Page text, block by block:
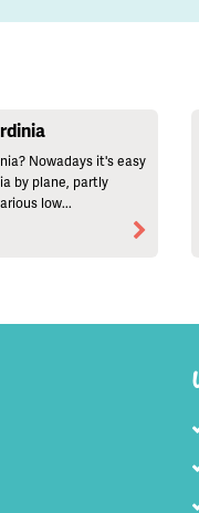
Nowadays it's easy
by plane, partly
low...